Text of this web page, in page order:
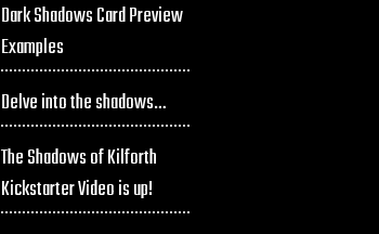
Dark Shadows Card Preview
Examples
Delve into the shadows…
The Shadows of Kilforth
Kickstarter Video is up!